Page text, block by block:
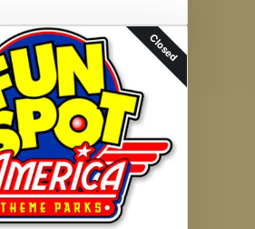
Closed